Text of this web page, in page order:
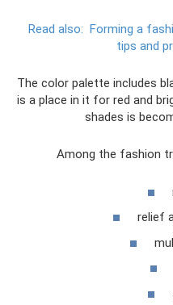
Read also: Forming a
tips and
The color palette includes
is a place in it for red and
shades is
Among the fashion
relief